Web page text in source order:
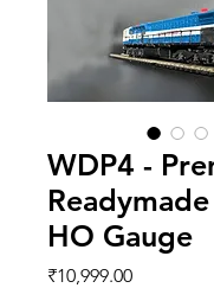
WDP4 -
HO Gauge
₹10,999.00Price